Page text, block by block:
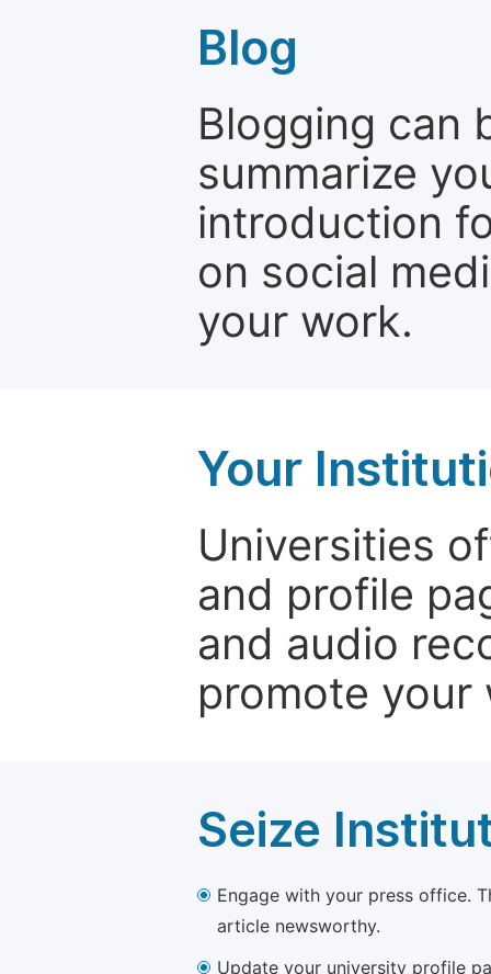
Blog
Blogging can
summarize
introduction
on social
your work.
Your
Universities
and profile
and audio
promote your
Seize
Engage with your press office.
article newsworthy.
Update your university profile